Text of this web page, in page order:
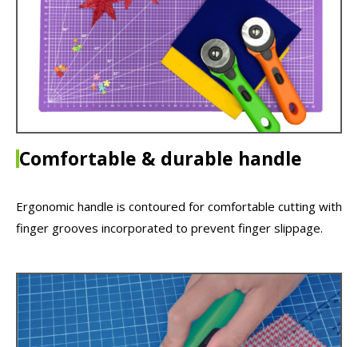
Comfortable & durable handle
Ergonomic handle is contoured for comfortable cutting with
finger grooves incorporated to prevent finger slippage.